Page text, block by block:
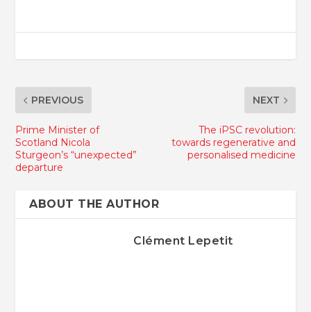
PREVIOUS
Prime Minister of
Scotland Nicola
Sturgeon’s “unexpected”
departure
NEXT
The iPSC revolution:
towards regenerative and
personalised medicine
ABOUT THE AUTHOR
Clément Lepetit